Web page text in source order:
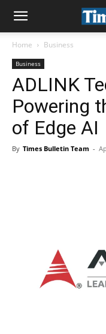
Home Business
Business
ADLINK
Powering
of Edge AI
By Times Bulletin Team -